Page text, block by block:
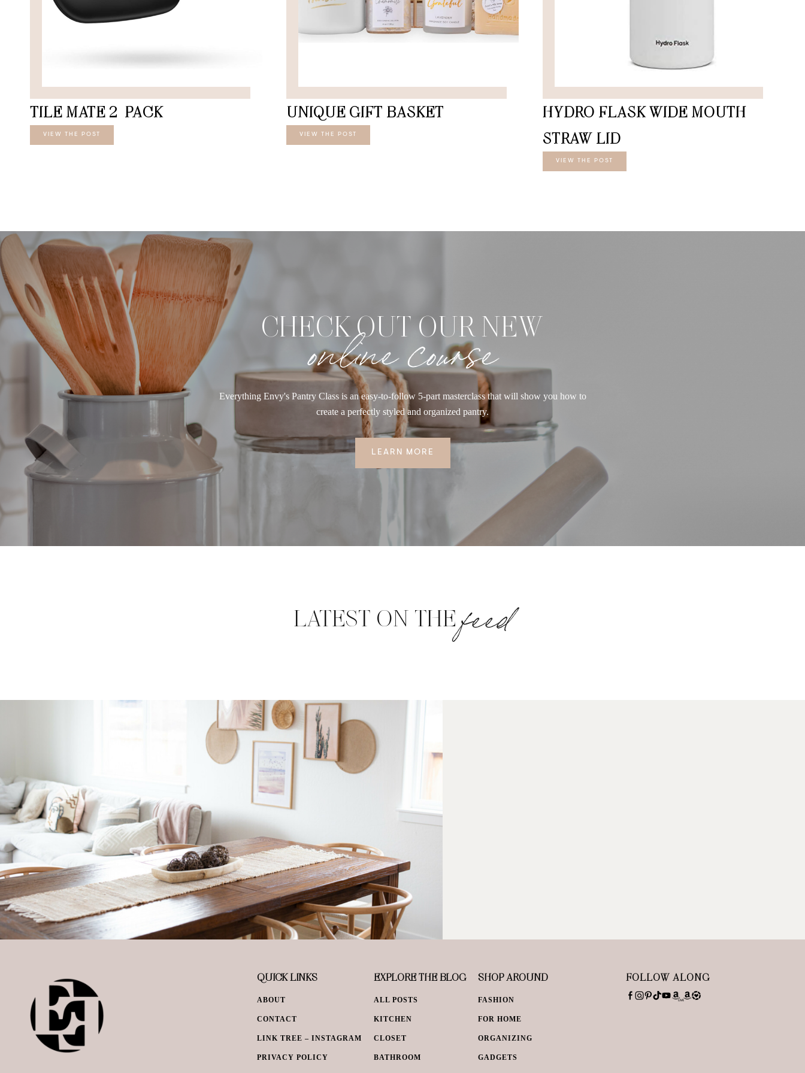
TILE MATE 2-PACK
VIEW THE POST
UNIQUE GIFT BASKET
VIEW THE POST
HYDRO FLASK WIDE MOUTH
STRAW LID
VIEW THE POST
CHECK OUT OUR NEW
online course
Everything Envy's Pantry Class is an easy-to-follow 5-part masterclass that will show you how to
create a perfectly styled and organized pantry.
LEARN MORE
LATEST ON THEfeed
QUICK LINKS
ABOUT
CONTACT
LINK TREE – INSTAGRAM
PRIVACY POLICY
EXPLORE THE BLOG
ALL POSTS
KITCHEN
CLOSET
BATHROOM
SHOP AROUND
FASHION
FOR HOME
ORGANIZING
GADGETS
FOLLOW ALONG